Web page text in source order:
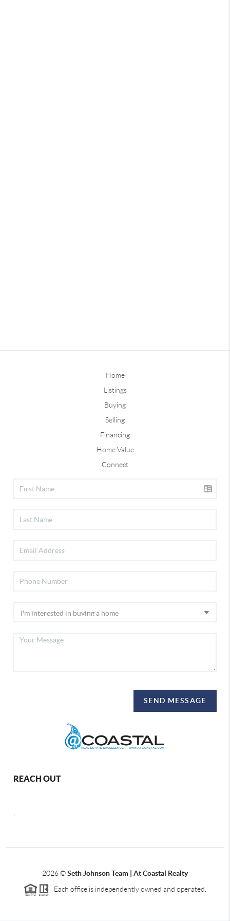
Home
Listings
Buying
Selling
Financing
Home Value
Connect
SEND MESSAGE
REACH OUT
,
2026©Seth Johnson Team | At Coastal Realty
Each office is independently owned and operated.